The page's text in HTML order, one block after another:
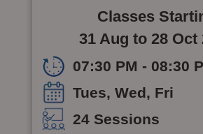
Classes
31 Aug to 28 Oct
07:30 PM - 08:30
Tues, Wed, Fri
24 Sessions